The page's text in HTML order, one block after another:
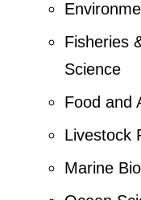
Fisheries
Science
Food and
Livestock
Marine